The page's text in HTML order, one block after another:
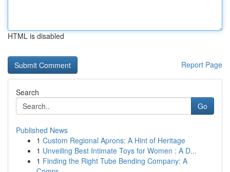
HTML is disabled
Report Page
Search
Go
Published News
1 Custom Regional Aprons: A Hint of Heritage
1 Unveiling Best Intimate Toys for Women : A D...
1 Finding the Right Tube Bending Company: A